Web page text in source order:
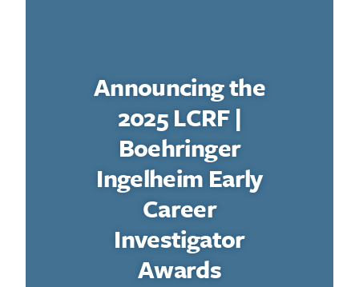
Announcing the
2025 LCRF |
Boehringer
Ingelheim Early
Career
Investigator
Awards